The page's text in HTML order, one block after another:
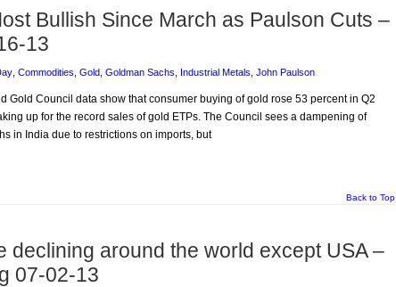
Bullish Since March as Paulson Cuts –
13
Commodities Gold Goldman Sachs Industrial Metals John Paulson
Gold Council data show that consumer buying of gold rose 53 percent in Q2
up for the record sales of gold ETPs. The Council sees a dampening of
in India due to restrictions on imports, but
Back to Top
declining around the world except USA –
07-02-13